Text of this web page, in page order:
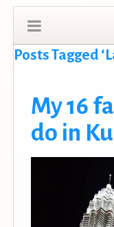
Posts Tagged
My 16
do in